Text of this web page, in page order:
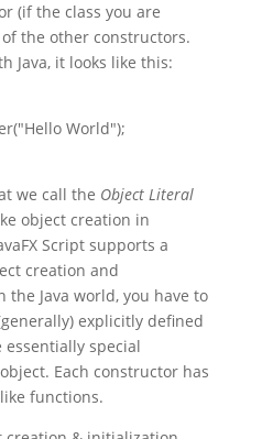
(if the class you are
the other constructors.
Java, it looks like this:
World");
we call the Object Literal
object creation in
Script supports a
creation and
the Java world, you have to
explicitly defined
essentially special
Each constructor has
functions.